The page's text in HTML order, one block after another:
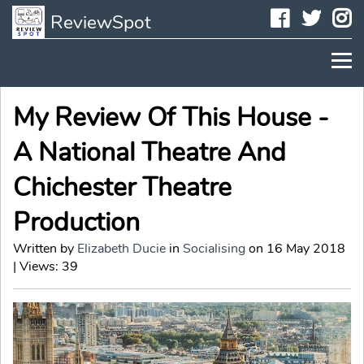
ReviewSpot
My Review Of This House -
A National Theatre And
Chichester Theatre
Production
Written by Elizabeth Ducie in Socialisingon 16 May 2018
| Views: 39